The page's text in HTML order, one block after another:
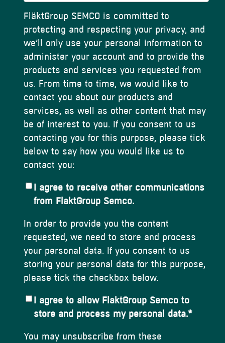
FläktGroup SEMCO is committed to
protecting and respecting your privacy, and
we’ll only use your personal information to
administer your account and to provide the
products and services you requested from
us. From time to time, we would like to
contact you about our products and
services, as well as other content that may
be of interest to you. If you consent to us
contacting you for this purpose, please tick
below to say how you would like us to
contact you:
I agree to receive other communications
from FlaktGroup Semco.
In order to provide you the content
requested, we need to store and process
your personal data. If you consent to us
storing your personal data for this purpose,
please tick the checkbox below.
I agree to allow FlaktGroup Semco to
store and process my personal data.*
You may unsubscribe from these